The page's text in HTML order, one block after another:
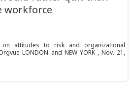
workforce
on attitudes to risk and organizational
LONDON and NEW YORK , Nov. 21,